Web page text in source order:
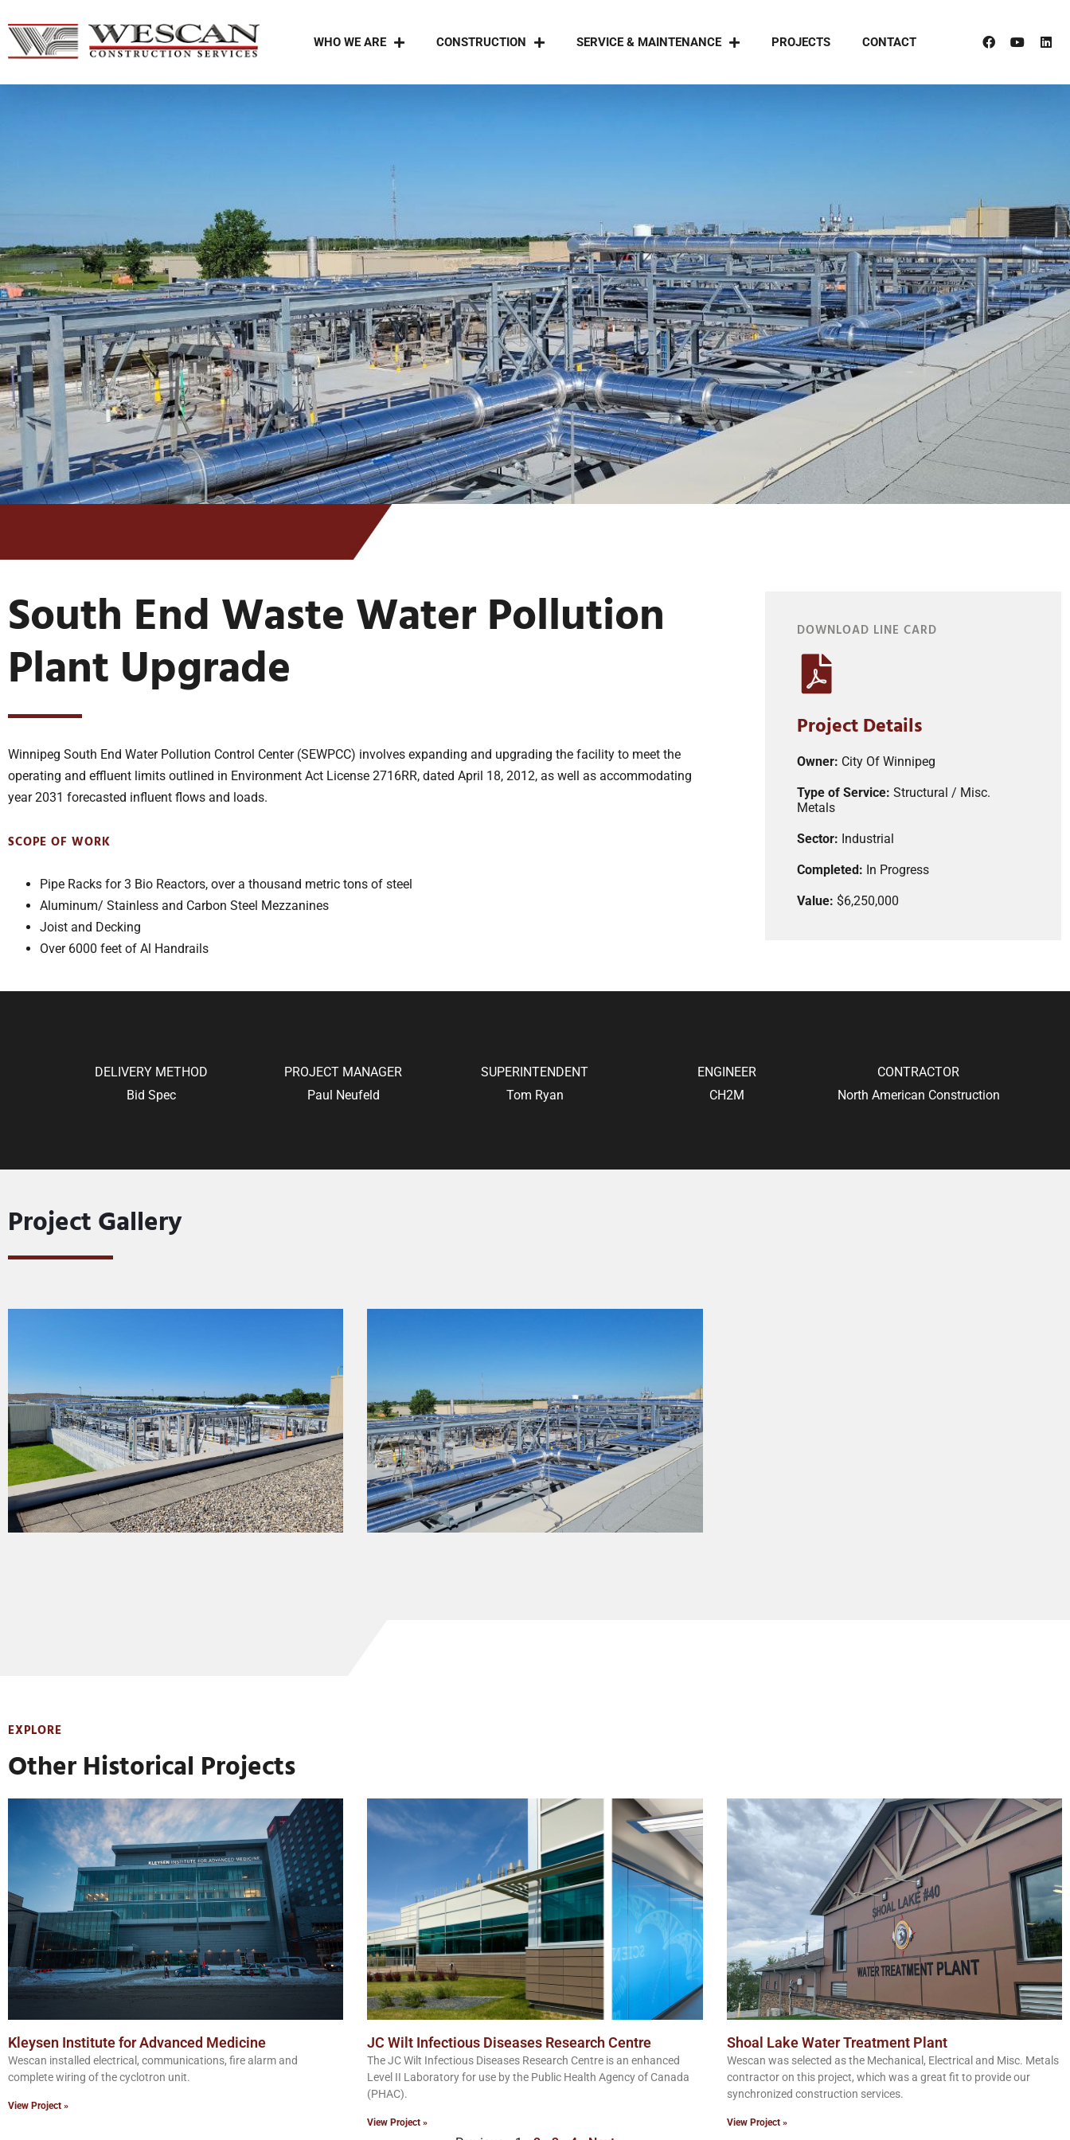
WHO WE ARE CONSTRUCTION SERVICE & MAINTENANCE PROJECTS CONTACT
South End Waste Water Pollution
Plant Upgrade
Winnipeg South End Water Pollution Control Center (SEWPCC) involves expanding and upgrading the facility to meet the
operating and effluent limits outlined in Environment Act License 2716RR, dated April 18, 2012, as well as accommodating
year 2031 forecasted influent flows and loads.
SCOPE OF WORK
Pipe Racks for 3 Bio Reactors, over a thousand metric tons of steel
Aluminum/ Stainless and Carbon Steel Mezzanines
Joist and Decking
Over 6000 feet of Al Handrails
DOWNLOAD LINE CARD
Project Details
Owner: City Of Winnipeg
Type of Service: Structural / Misc.
Metals
Sector: Industrial
Completed: In Progress
Value: $6,250,000
DELIVERY METHOD
Bid Spec
PROJECT MANAGER
Paul Neufeld
SUPERINTENDENT
Tom Ryan
ENGINEER
CH2M
CONTRACTOR
North American Construction
Project Gallery
EXPLORE
Other Historical Projects
Kleysen Institute for Advanced Medicine
Wescan installed electrical, communications, fire alarm and
complete wiring of the cyclotron unit.
View Project »
JC Wilt Infectious Diseases Research Centre
The JC Wilt Infectious Diseases Research Centre is an enhanced
Level II Laboratory for use by the Public Health Agency of Canada
(PHAC).
View Project »
Shoal Lake Water Treatment Plant
Wescan was selected as the Mechanical, Electrical and Misc. Metals
contractor on this project, which was a great fit to provide our
synchronized construction services.
View Project »